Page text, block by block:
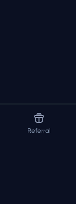
Referral